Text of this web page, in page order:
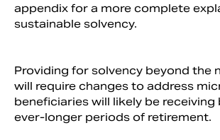
appendix for a more complete
sustainable solvency.
Providing for solvency beyond the
will require changes to address
beneficiaries will likely be
ever-longer periods of retirement.